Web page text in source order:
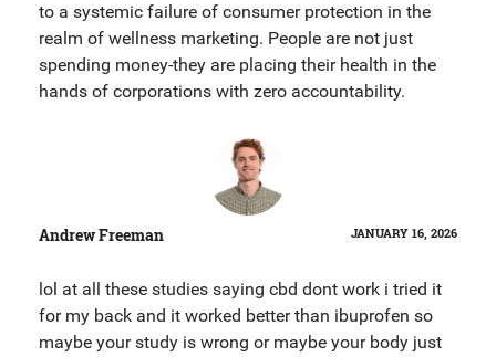
to a systemic failure of consumer protection in the
realm of wellness marketing. People are not just
spending money-they are placing their health in the
hands of corporations with zero accountability.
Andrew Freeman JANUARY 16, 2026
lol at all these studies saying cbd dont work i tried it
for my back and it worked better than ibuprofen so
maybe your study is wrong or maybe your body just